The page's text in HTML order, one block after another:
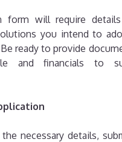
form will require
you intend to
ready to provide
and financials to
necessary details,